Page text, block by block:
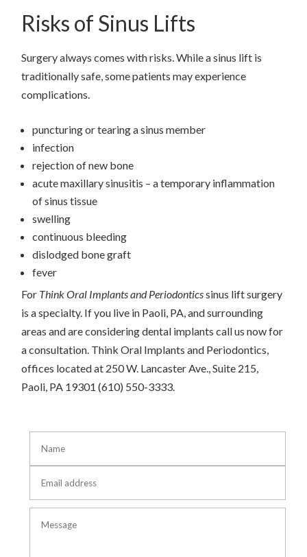
Risks of Sinus Lifts
Surgery always comes with risks. While a sinus lift is
traditionally safe, some patients may experience
complications.
puncturing or tearing a sinus member
infection
rejection of new bone
acute maxillary sinusitis – a temporary inflammation
of sinus tissue
swelling
continuous bleeding
dislodged bone graft
fever
For Think Oral Implants and Periodonticssinus lift surgery
is a specialty. If you live in Paoli, PA, and surrounding
areas and are considering dental implants call us now for
a consultation. Think Oral Implants and Periodontics,
offices located at 250 W. Lancaster Ave., Suite 215,
Paoli, PA 19301 (610) 550-3333.